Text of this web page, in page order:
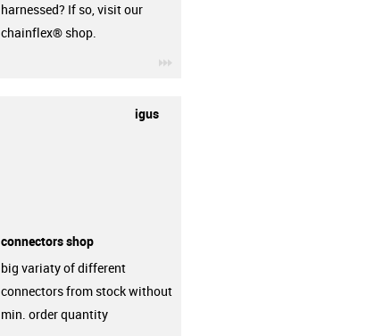
harnessed? If so, visit our
chainflex® shop.
igus
connectors shop
big variaty of different
connectors from stock without
min. order quantity